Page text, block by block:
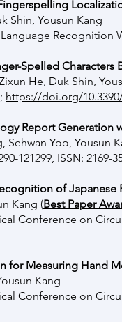
Shin, Yousun Kang
Recognition
Spelled
He, Duk Shin,
https://doi.org/
Report
Sehwan Yoo, Yousun
121299, ISSN: 2169-
of
Kang (Best Paper
Conference on
for Measuring Hand
Kang
Conference on